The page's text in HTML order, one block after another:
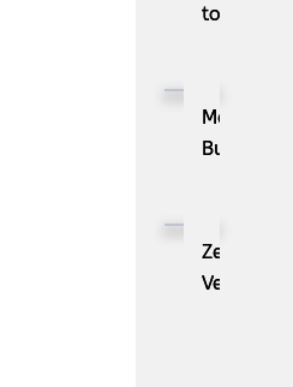
to
Memory
XL1
Series
MassPay
Builds
Demand
Velo®,